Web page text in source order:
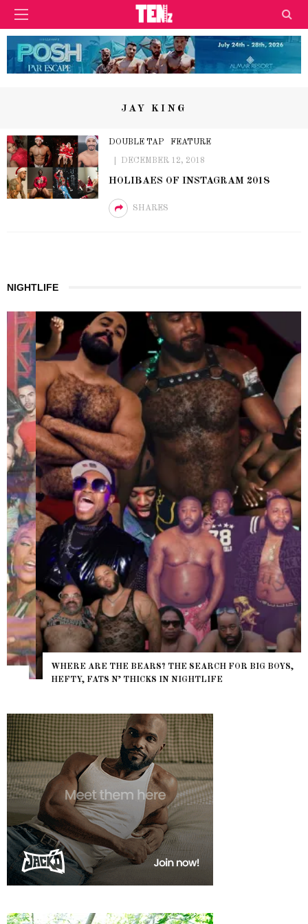
JAY KING
DOUBLE TAP FEATURE
DECEMBER 12, 2018
HOLIBAES OF INSTAGRAM 2018
SHARES
NIGHTLIFE
WHERE ARE THE BEARS? THE SEARCH FOR BIG BOYS,
HEFTY, FATS N’ THICKS IN NIGHTLIFE